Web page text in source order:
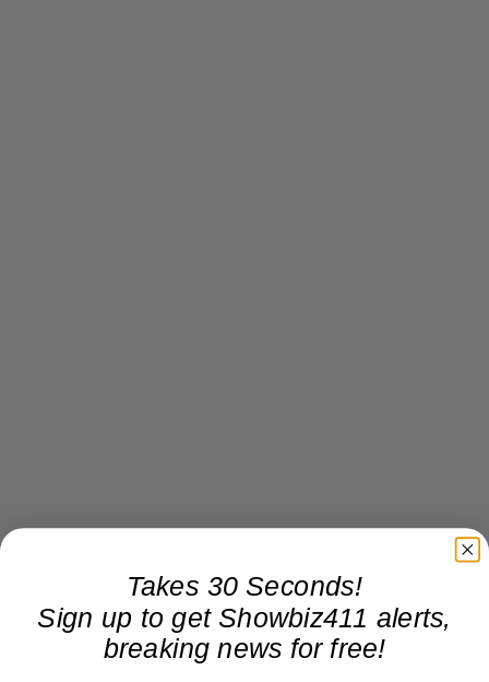
Takes 30 Seconds!
Sign up to get Showbiz411 alerts,
breaking news for free!